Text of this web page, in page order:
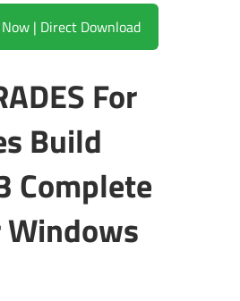
Download Now | Direct Download
For
Build
Complete
Windows